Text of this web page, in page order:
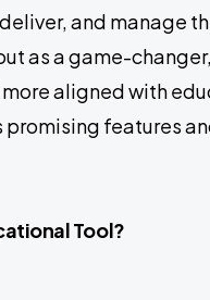
and manage
as a game-
aligned with
features
Tool?